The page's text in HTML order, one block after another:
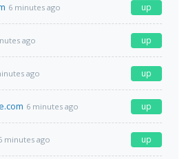
6 minutes ago up
ago up
ago up
6 minutes ago up
minutes ago up